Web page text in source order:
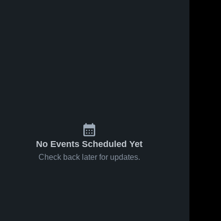
No Events Scheduled Yet
Check back later for updates.